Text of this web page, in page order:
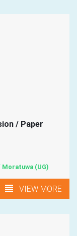
/ Paper
(UG)
VIEW MORE